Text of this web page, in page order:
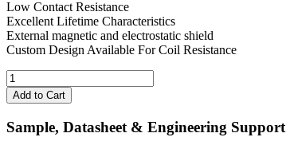
Low Contact Resistance
Excellent Lifetime Characteristics
External magnetic and electrostatic shield
Custom Design Available For Coil Resistance
24V
High
Current
Mercury
Wetted
Add to Cart
Sample, Datasheet & Engineering Support